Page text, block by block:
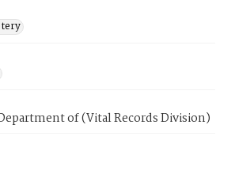
of (Vital Records Division)